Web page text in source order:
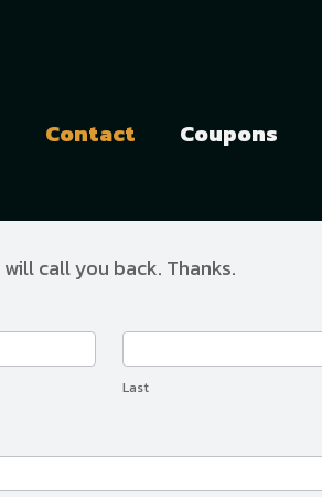
Contact Coupons
call you back. Thanks.
Last